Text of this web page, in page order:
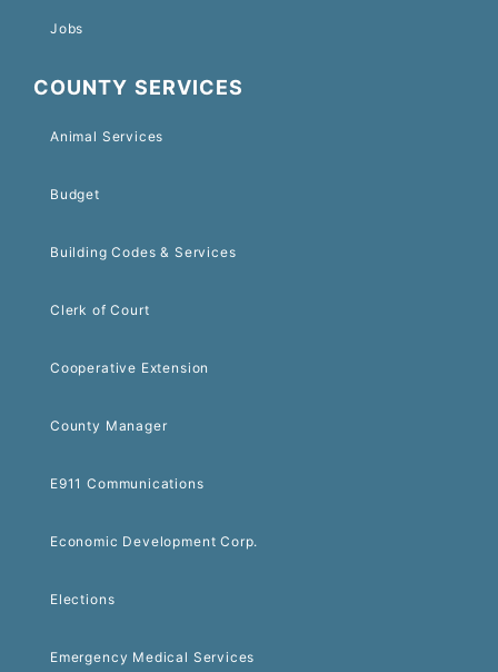
Jobs
COUNTY SERVICES
Animal Services
Budget
Building Codes & Services
Clerk of Court
Cooperative Extension
County Manager
E911 Communications
Economic Development Corp.
Elections
Emergency Medical Services